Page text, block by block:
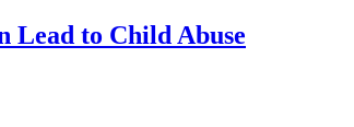
Lead to Child Abuse